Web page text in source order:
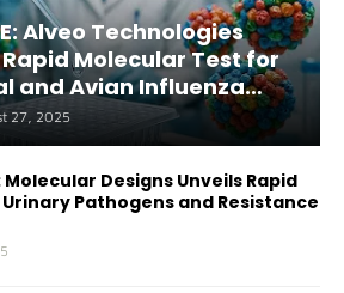
Alveo Technologies
Molecular Test for
and Avian Influenza
27, 2025
Molecular Designs Unveils Rapid
Pathogens and Resistance